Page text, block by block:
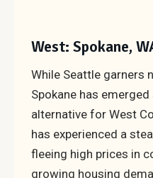
West: Spokane,
While Seattle garners
Spokane has
alternative for West
has experienced a
fleeing high prices in
growing housing